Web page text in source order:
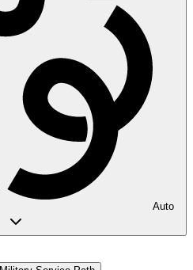
Auto